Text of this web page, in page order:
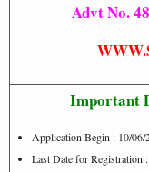
Advt No.
Important
Application Begin : 10/06/
Last Date for Registration :